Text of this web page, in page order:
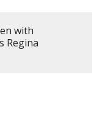
with
Regina